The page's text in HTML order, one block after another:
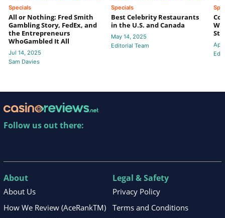
Specials
All or Nothing: Fred Smith
Gambling Story, FedEx, and
the Entrepreneurs
WhoGambled It All
Jul 14, 2025
Sam Davies
Specials
Best Celebrity Restaurants
in the U.S. and Canada
May 14, 2025
Editorial Team
Apr
Follow us out there:
About
About Us
How We Review (AceRankTM)
Legal & Safety
Privacy Policy
Terms and Conditions